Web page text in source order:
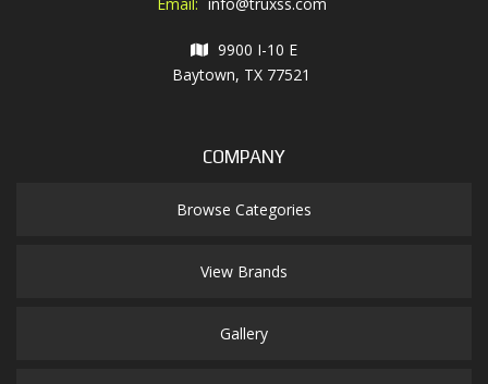
9900 I-10 E
Baytown, TX 77521
COMPANY
Browse Categories
View Brands
Gallery